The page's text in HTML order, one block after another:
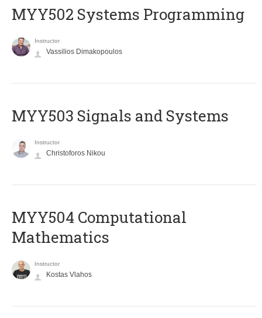
MYY502 Systems Programming
Instructor
Vassilios Dimakopoulos
MYY503 Signals and Systems
Instructor
Christoforos Nikou
MYY504 Computational
Mathematics
Instructor
Kostas Vlahos